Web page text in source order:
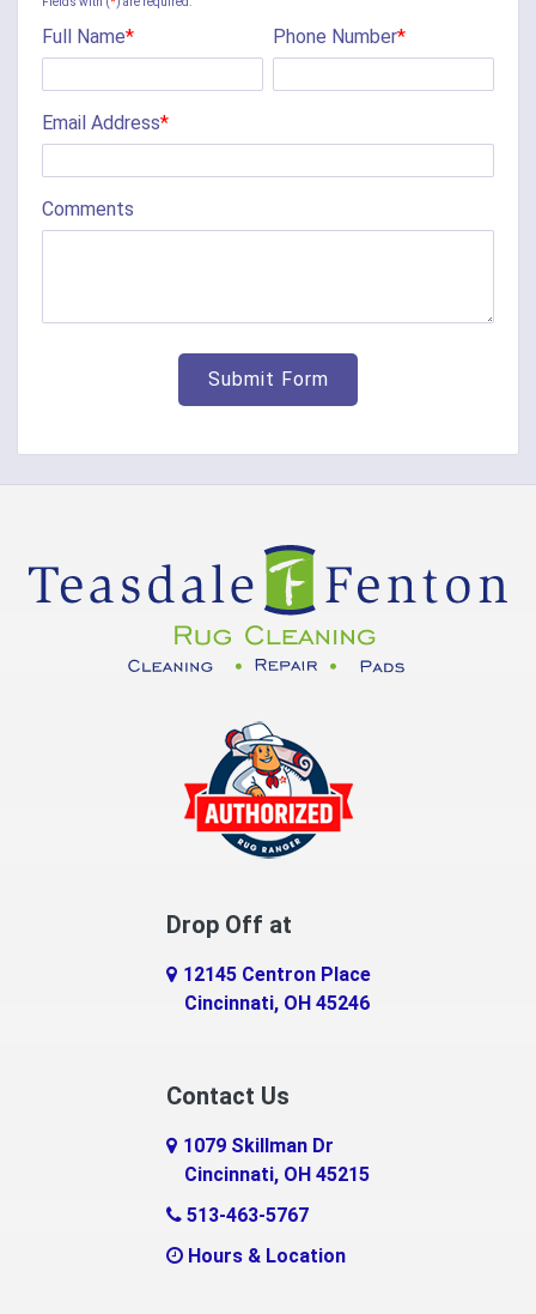
Full Name* Phone Number*
Email Address*
Comments
Drop Off at
12145 Centron Place
Cincinnati, OH 45246
Contact Us
1079 Skillman Dr
Cincinnati, OH 45215
513-463-5767
Hours & Location